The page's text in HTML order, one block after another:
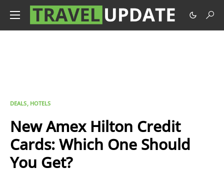
DEALS HOTELS
New Amex Hilton Credit
Cards: Which One Should
You Get?